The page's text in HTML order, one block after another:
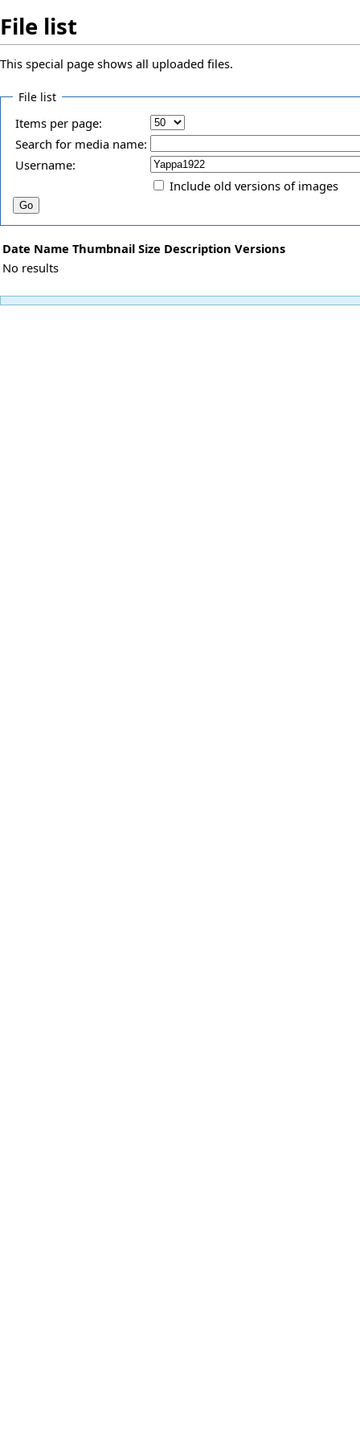
File list
This special page shows all uploaded files.
File list
Items per page:
Search for media name:
Username:
Include old versions of images
Date Name Thumbnail Size Description Versions
No results